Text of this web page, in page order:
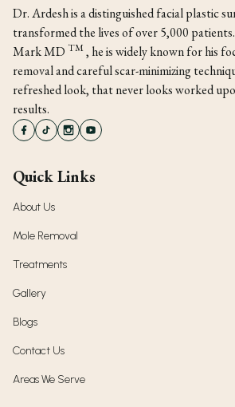
Dr. Ardesh is a distinguished facial plastic
transformed the lives of over 5,000
Mark MD TM, he is widely known for his
removal and careful scar-minimizing
refreshed look, that never looks worked
results.
Quick Links
About Us
Mole Removal
Treatments
Gallery
Blogs
Contact Us
Areas We Serve